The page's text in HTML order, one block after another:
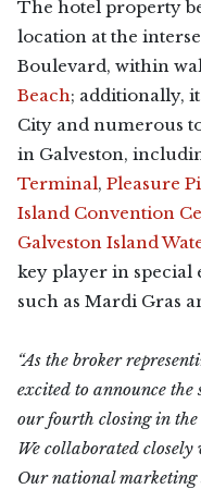
The hotel property
location at the
Boulevard, within
Beach; additionally,
City and numerous
in Galveston,
Terminal, Pleasure
Island Convention
Galveston Island
key player in special
such as Mardi Gras
“As the broker
excited to announce the
our fourth closing in
We collaborated
Our national